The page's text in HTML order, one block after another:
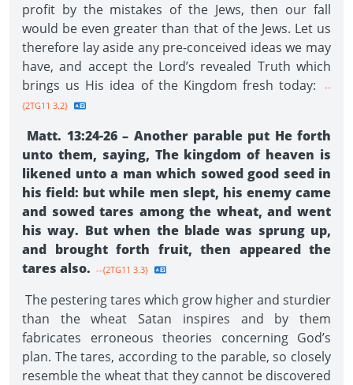
profit by the mistakes of the Jews, then our fall
would be even greater than that of the Jews. Let us
therefore lay aside any pre-conceived ideas we may
have, and accept the Lord’s revealed Truth which
brings us His idea of the Kingdom fresh today:
--
{2TG11 3.2}
Matt. 13:24-26 – Another parable put He forth
unto them, saying, The kingdom of heaven is
likened unto a man which sowed good seed in
his field: but while men slept, his enemy came
and sowed tares among the wheat, and went
his way. But when the blade was sprung up,
and brought forth fruit, then appeared the
tares also. --{2TG11 3.3}
The pestering tares which grow higher and sturdier
than the wheat Satan inspires and by them
fabricates erroneous theories concerning God’s
plan. The tares, according to the parable, so closely
resemble the wheat that they cannot be discovered